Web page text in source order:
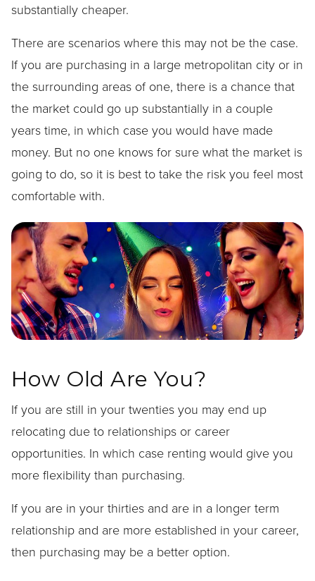
substantially cheaper.
There are scenarios where this may not be the case.
If you are purchasing in a large metropolitan city or in
the surrounding areas of one, there is a chance that
the market could go up substantially in a couple
years time, in which case you would have made
money. But no one knows for sure what the market is
going to do, so it is best to take the risk you feel most
comfortable with.
How Old Are You?
If you are still in your twenties you may end up
relocating due to relationships or career
opportunities. In which case renting would give you
more flexibility than purchasing.
If you are in your thirties and are in a longer term
relationship and are more established in your career,
then purchasing may be a better option.